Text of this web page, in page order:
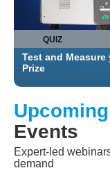
QUIZ
Test and
Prize
Upcoming
Events
Expert-led
demand